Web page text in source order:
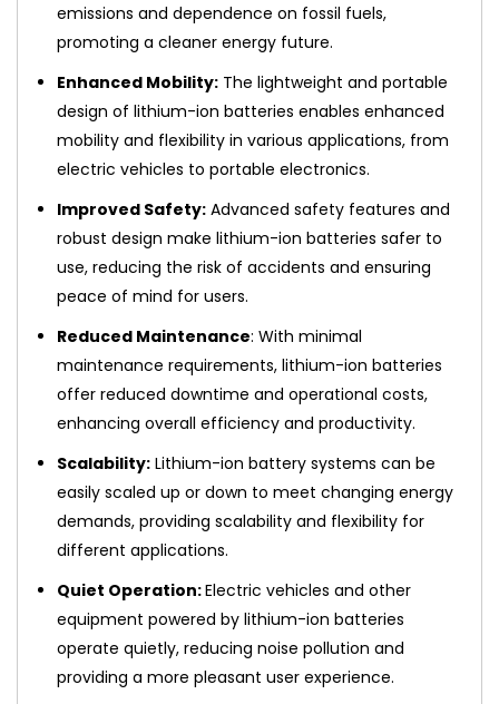
emissions and dependence on fossil fuels,
promoting a cleaner energy future.
Enhanced Mobility: The lightweight and portable
design of lithium-ion batteries enables enhanced
mobility and flexibility in various applications, from
electric vehicles to portable electronics.
Improved Safety: Advanced safety features and
robust design make lithium-ion batteries safer to
use, reducing the risk of accidents and ensuring
peace of mind for users.
Reduced Maintenance: With minimal
maintenance requirements, lithium-ion batteries
offer reduced downtime and operational costs,
enhancing overall efficiency and productivity.
Scalability: Lithium-ion battery systems can be
easily scaled up or down to meet changing energy
demands, providing scalability and flexibility for
different applications.
Quiet Operation:Electric vehicles and other
equipment powered by lithium-ion batteries
operate quietly, reducing noise pollution and
providing a more pleasant user experience.